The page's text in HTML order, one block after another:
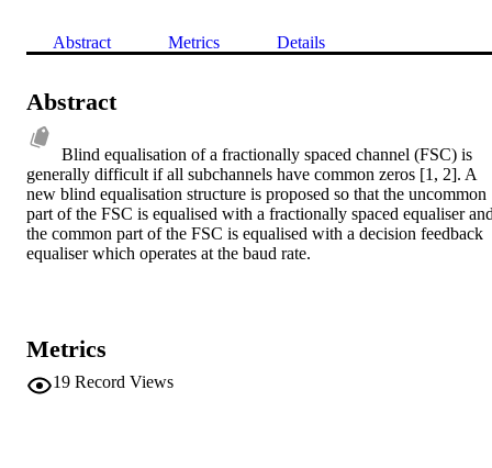
Abstract Metrics Details
Abstract
Blind equalisation of a fractionally spaced channel (FSC) is
generally difficult if all subchannels have common zeros [1, 2]. A
new blind equalisation structure is proposed so that the uncommon
part of the FSC is equalised with a fractionally spaced equaliser
the common part of the FSC is equalised with a decision feedback
equaliser which operates at the baud rate.
Metrics
19 Record Views